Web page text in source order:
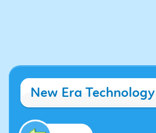
New Era